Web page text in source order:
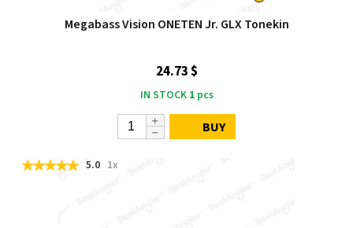
Megabass Vision ONETEN Jr. GLX Tonekin
24.73 $
IN STOCK 1pcs
BUY
5.0 1x